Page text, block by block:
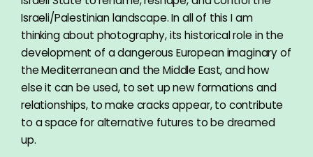
Israeli/Palestinian landscape. In all of this I am
thinking about photography, its historical role in the
development of a dangerous European imaginary of
the Mediterranean and the Middle East, and how
else it can be used, to set up new formations and
relationships, to make cracks appear, to contribute
to a space for alternative futures to be dreamed
up.